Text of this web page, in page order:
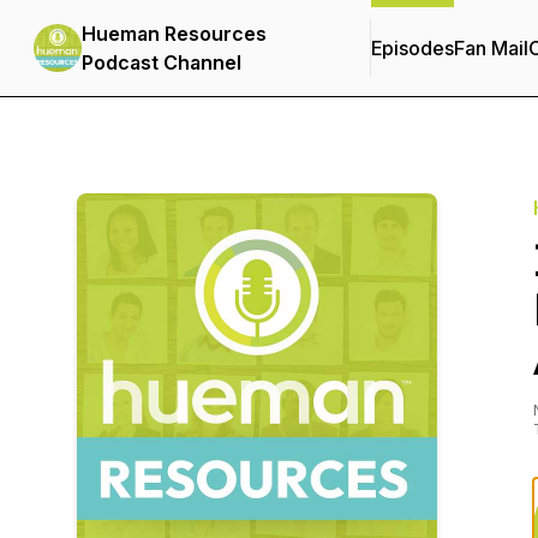
Hueman Resources
Podcast Channel
EpisodesFan Mail